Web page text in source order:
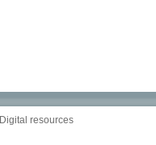
Digital resources